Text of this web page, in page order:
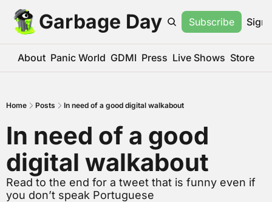
Garbage Day Subscribe Sign
About Panic World GDMI Press Live Shows Store
Home Posts In need of a good digital walkabout
In need of a good
digital walkabout
Read to the end for a tweet that is funny even if
you don’t speak Portuguese